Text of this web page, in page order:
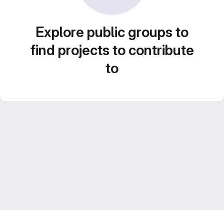
Explore public groups to
find projects to contribute
to